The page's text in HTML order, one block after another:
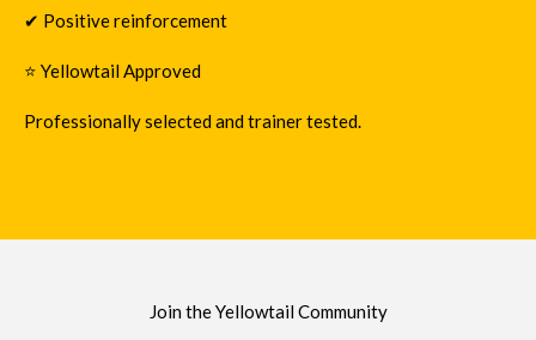
✔ Positive reinforcement
⭐ Yellowtail Approved
Professionally selected and trainer tested.
Join the Yellowtail Community